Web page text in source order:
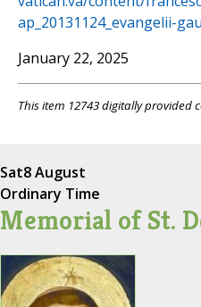
ap_20131124_evangelii-
January 22, 2025
This item 12743 digitally provided
Sat8 August
Ordinary Time
Memorial of St.